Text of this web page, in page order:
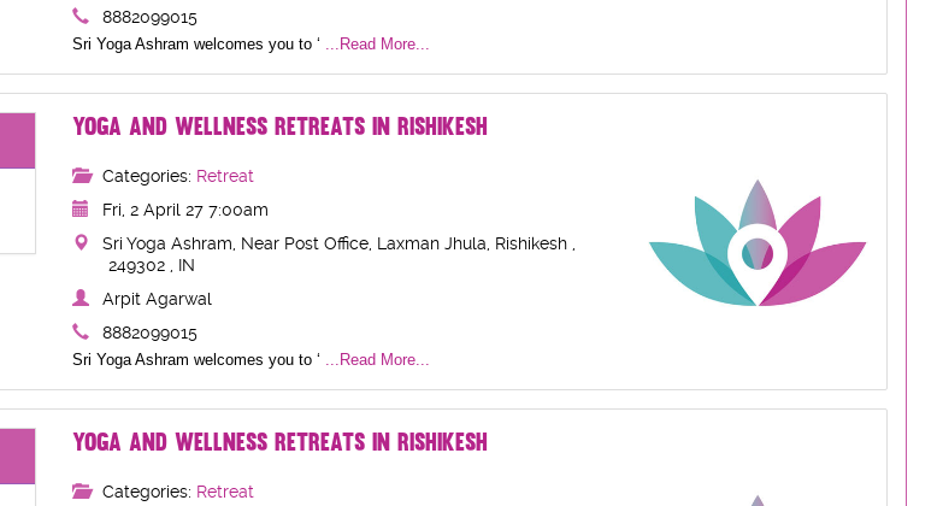
8882099015
Sri Yoga Ashram welcomes you to ‘ ...Read More...
YOGA AND WELLNESS RETREATS IN RISHIKESH
Categories: Retreat
Fri, 2 April 27 7:00am
Sri Yoga Ashram, Near Post Office, Laxman Jhula, Rishikesh ,
249302 , IN
Arpit Agarwal
8882099015
Sri Yoga Ashram welcomes you to ‘ ...Read More...
YOGA AND WELLNESS RETREATS IN RISHIKESH
Categories: Retreat